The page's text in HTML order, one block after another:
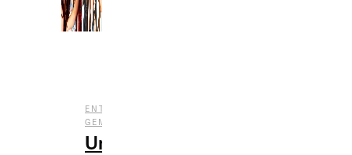
ENTERTAINMENT
GEMS
Underrated